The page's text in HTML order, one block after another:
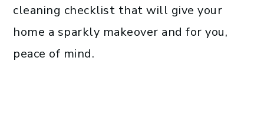
cleaning checklist that will give your
home a sparkly makeover and for you,
peace of mind.